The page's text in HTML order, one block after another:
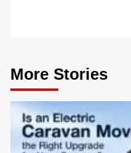
More Stories